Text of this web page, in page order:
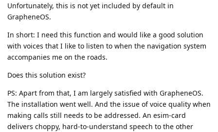
Unfortunately, this is not yet included by default in
GrapheneOS.
In short: I need this function and would like a good solution
with voices that I like to listen to when the navigation system
accompanies me on the roads.
Does this solution exist?
PS: Apart from that, I am largely satisfied with GrapheneOS.
The installation went well. And the issue of voice quality when
making calls still needs to be addressed. An esim-card
delivers choppy, hard-to-understand speech to the other